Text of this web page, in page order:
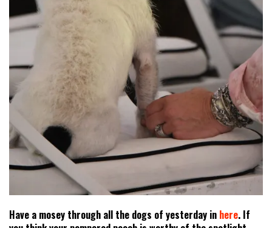
Have a mosey through all the dogs of yesterday in here. If